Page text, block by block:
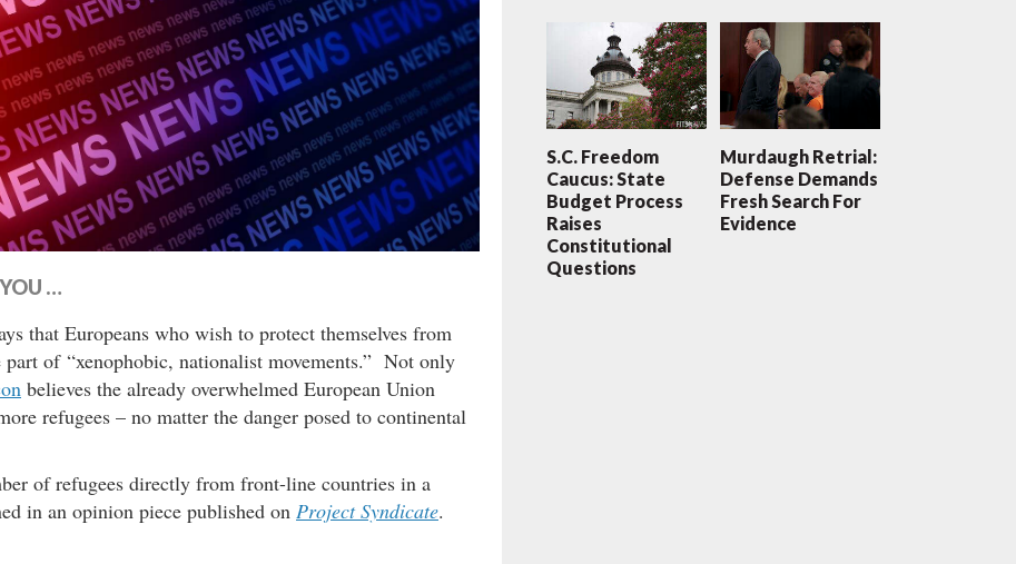
…
that Europeans who wish to protect themselves from
of “xenophobic, nationalist movements.” Not only
believes the already overwhelmed European Union
refugees – no matter the danger posed to continental
of refugees directly from front-line countries in a
in an opinion piece published on Project Syndicate.
S.C. Freedom
Caucus: State
Budget Process
Raises
Constitutional
Questions
Murdaugh Retrial:
Defense Demands
Fresh Search For
Evidence